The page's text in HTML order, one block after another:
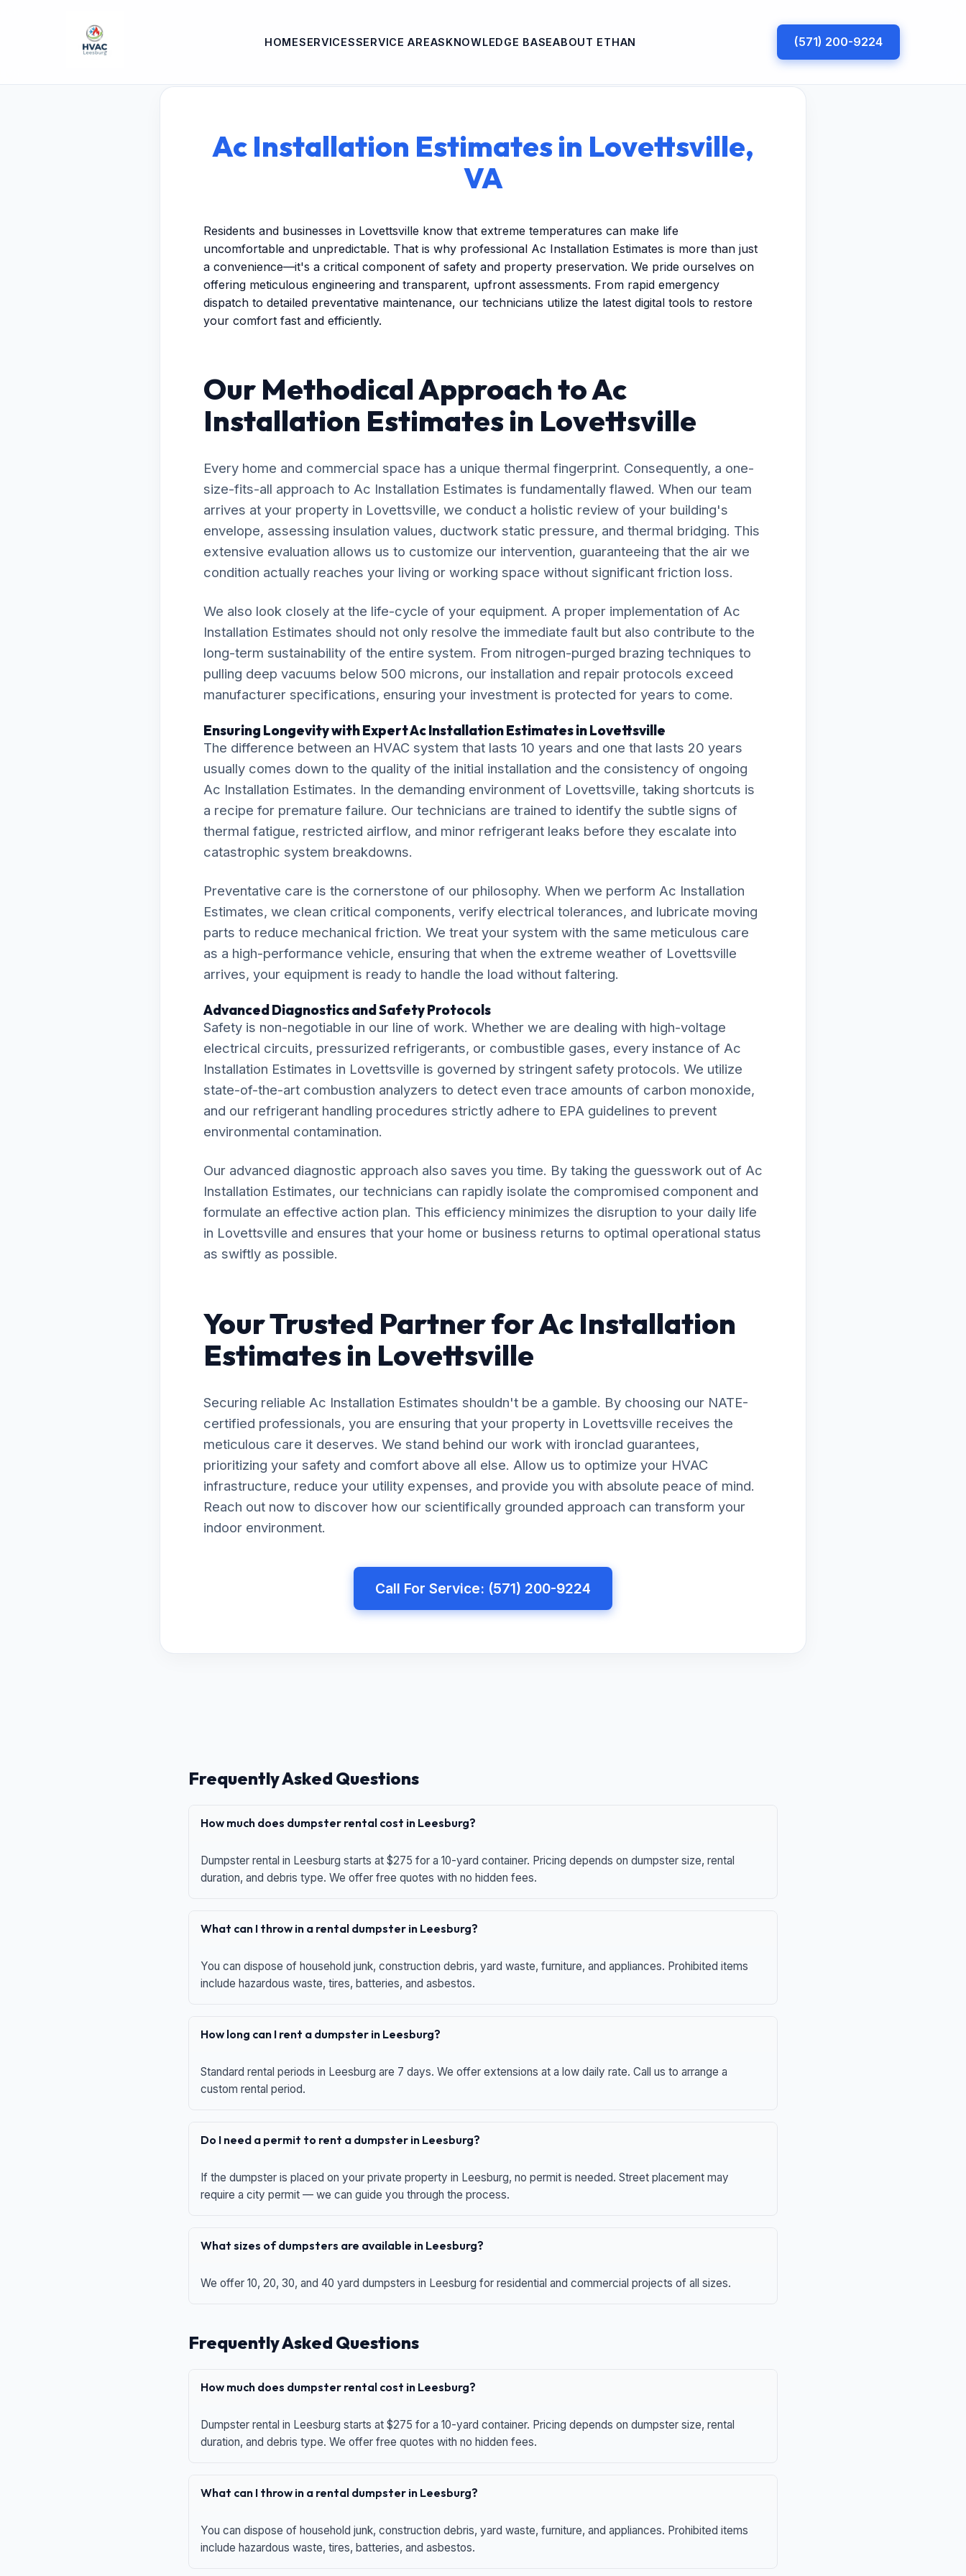
HOMESERVICESSERVICE AREASKNOWLEDGE BASEABOUT ETHAN (571) 200-9224
Ac Installation Estimates in Lovettsville,
VA
Residents and businesses in Lovettsville know that extreme temperatures can make life
uncomfortable and unpredictable. That is why professional Ac Installation Estimates is more than just
a convenience—it's a critical component of safety and property preservation. We pride ourselves on
offering meticulous engineering and transparent, upfront assessments. From rapid emergency
dispatch to detailed preventative maintenance, our technicians utilize the latest digital tools to restore
your comfort fast and efficiently.
Our Methodical Approach to Ac
Installation Estimates in Lovettsville
Every home and commercial space has a unique thermal fingerprint. Consequently, a one-
size-fits-all approach to Ac Installation Estimates is fundamentally flawed. When our team
arrives at your property in Lovettsville, we conduct a holistic review of your building's
envelope, assessing insulation values, ductwork static pressure, and thermal bridging. This
extensive evaluation allows us to customize our intervention, guaranteeing that the air we
condition actually reaches your living or working space without significant friction loss.
We also look closely at the life-cycle of your equipment. A proper implementation of Ac
Installation Estimates should not only resolve the immediate fault but also contribute to the
long-term sustainability of the entire system. From nitrogen-purged brazing techniques to
pulling deep vacuums below 500 microns, our installation and repair protocols exceed
manufacturer specifications, ensuring your investment is protected for years to come.
Ensuring Longevity with Expert Ac Installation Estimates in Lovettsville
The difference between an HVAC system that lasts 10 years and one that lasts 20 years
usually comes down to the quality of the initial installation and the consistency of ongoing
Ac Installation Estimates. In the demanding environment of Lovettsville, taking shortcuts is
a recipe for premature failure. Our technicians are trained to identify the subtle signs of
thermal fatigue, restricted airflow, and minor refrigerant leaks before they escalate into
catastrophic system breakdowns.
Preventative care is the cornerstone of our philosophy. When we perform Ac Installation
Estimates, we clean critical components, verify electrical tolerances, and lubricate moving
parts to reduce mechanical friction. We treat your system with the same meticulous care
as a high-performance vehicle, ensuring that when the extreme weather of Lovettsville
arrives, your equipment is ready to handle the load without faltering.
Advanced Diagnostics and Safety Protocols
Safety is non-negotiable in our line of work. Whether we are dealing with high-voltage
electrical circuits, pressurized refrigerants, or combustible gases, every instance of Ac
Installation Estimates in Lovettsville is governed by stringent safety protocols. We utilize
state-of-the-art combustion analyzers to detect even trace amounts of carbon monoxide,
and our refrigerant handling procedures strictly adhere to EPA guidelines to prevent
environmental contamination.
Our advanced diagnostic approach also saves you time. By taking the guesswork out of Ac
Installation Estimates, our technicians can rapidly isolate the compromised component and
formulate an effective action plan. This efficiency minimizes the disruption to your daily life
in Lovettsville and ensures that your home or business returns to optimal operational status
as swiftly as possible.
Your Trusted Partner for Ac Installation
Estimates in Lovettsville
Securing reliable Ac Installation Estimates shouldn't be a gamble. By choosing our NATE-
certified professionals, you are ensuring that your property in Lovettsville receives the
meticulous care it deserves. We stand behind our work with ironclad guarantees,
prioritizing your safety and comfort above all else. Allow us to optimize your HVAC
infrastructure, reduce your utility expenses, and provide you with absolute peace of mind.
Reach out now to discover how our scientifically grounded approach can transform your
indoor environment.
Call For Service: (571) 200-9224
Frequently Asked Questions
How much does dumpster rental cost in Leesburg?
Dumpster rental in Leesburg starts at $275 for a 10-yard container. Pricing depends on dumpster size, rental
duration, and debris type. We offer free quotes with no hidden fees.
What can I throw in a rental dumpster in Leesburg?
You can dispose of household junk, construction debris, yard waste, furniture, and appliances. Prohibited items
include hazardous waste, tires, batteries, and asbestos.
How long can I rent a dumpster in Leesburg?
Standard rental periods in Leesburg are 7 days. We offer extensions at a low daily rate. Call us to arrange a
custom rental period.
Do I need a permit to rent a dumpster in Leesburg?
If the dumpster is placed on your private property in Leesburg, no permit is needed. Street placement may
require a city permit — we can guide you through the process.
What sizes of dumpsters are available in Leesburg?
We offer 10, 20, 30, and 40 yard dumpsters in Leesburg for residential and commercial projects of all sizes.
Frequently Asked Questions
How much does dumpster rental cost in Leesburg?
Dumpster rental in Leesburg starts at $275 for a 10-yard container. Pricing depends on dumpster size, rental
duration, and debris type. We offer free quotes with no hidden fees.
What can I throw in a rental dumpster in Leesburg?
You can dispose of household junk, construction debris, yard waste, furniture, and appliances. Prohibited items
include hazardous waste, tires, batteries, and asbestos.